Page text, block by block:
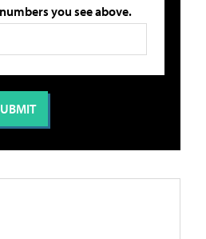
you see above.